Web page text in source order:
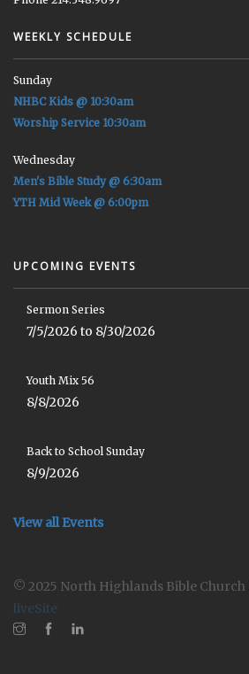
WEEKLY SCHEDULE
Sunday
NHBC Kids @ 10:30am
Worship Service 10:30am
Wednesday
Men's Bible Study @ 6:30am
YTH Mid Week @ 6:00pm
UPCOMING EVENTS
Sermon Series
7/5/2026 to 8/30/2026
Youth Mix 56
8/8/2026
Back to School Sunday
8/9/2026
View all Events
© 2025 North Highlands Bible Church |
liveSite